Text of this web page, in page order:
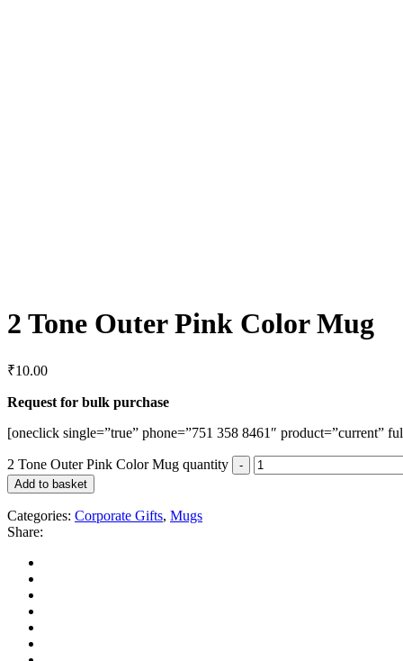
2 Tone Outer Pink Color Mug
₹10.00
Request for bulk purchase
[oneclick single=”true” phone=”751 358 8461″ product=”current”
2 Tone Outer Pink Color Mug quantity
Add to basket
Categories: Corporate Gifts, Mugs
Share: